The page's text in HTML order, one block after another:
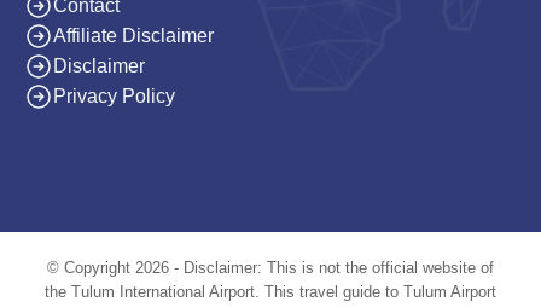
Contact
Affiliate Disclaimer
Disclaimer
Privacy Policy
© Copyright 2026 - Disclaimer: This is not the official website of
the Tulum International Airport. This travel guide to Tulum Airport